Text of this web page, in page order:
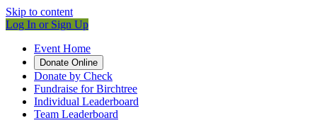
Skip to content
Log In or Sign Up
Event Home
Donate Online
Donate by Check
Fundraise for Birchtree
Individual Leaderboard
Team Leaderboard